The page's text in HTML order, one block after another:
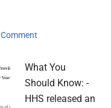
What You
Should Know: -
HHS released an